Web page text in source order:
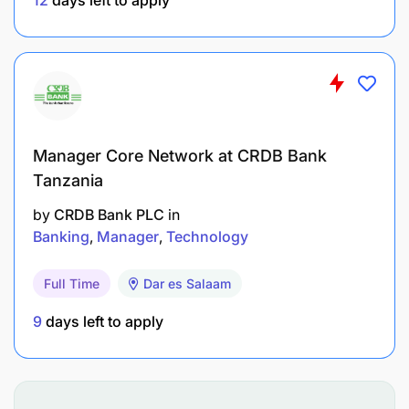
and bridge the gap between all nations and cultures
– not just in what we do but also in how we behave.
Manager Core Network at CRDB Bank
Tanzania
by CRDB Bank PLC in
Banking Manager Technology
Full Time Dar es Salaam
9 days left to apply